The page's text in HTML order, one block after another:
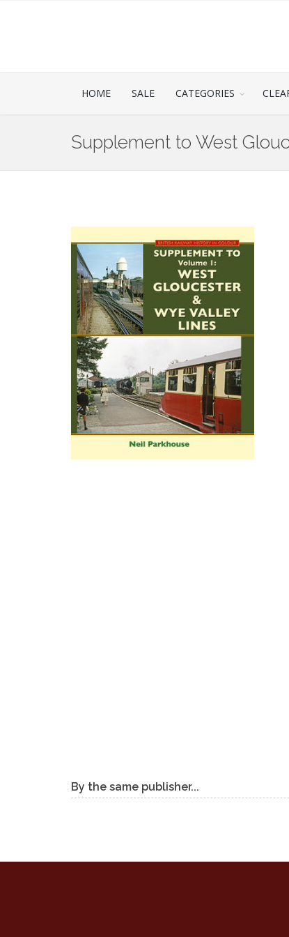
HOME SALE CATEGORIES
Supplement to West
By the same publisher...